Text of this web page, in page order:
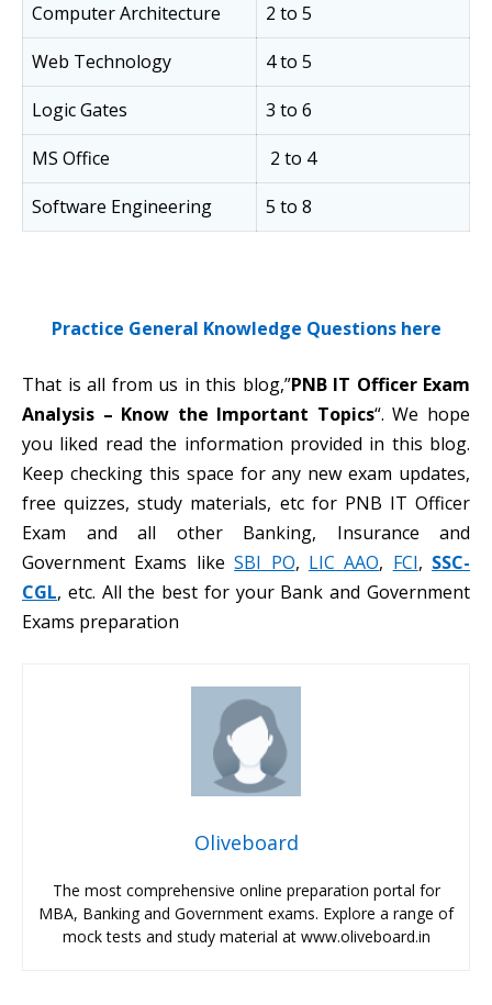
Computer Architecture
2 to 5
Web Technology
4 to 5
Logic Gates
3 to 6
MS Office
2 to 4
Software Engineering
5 to 8
Practice General Knowledge Questions here
That is all from us in this blog,”PNB IT Officer Exam
Analysis – Know the Important Topics“. We hope
you liked read the information provided in this blog.
Keep checking this space for any new exam updates,
free quizzes, study materials, etc for PNB IT Officer
Exam and all other Banking, Insurance and
Government Exams likeSBI PO, LIC AAO, FCI, SSC-
CGL, etc. All the best for your Bank and Government
Exams preparation
Oliveboard
The most comprehensive online preparation portal for
MBA, Banking and Government exams. Explore a range of
mock tests and study material at www.oliveboard.in